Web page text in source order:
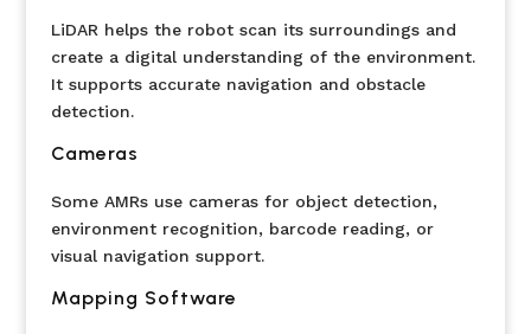
LiDAR helps the robot scan its surroundings and
create a digital understanding of the environment.
It supports accurate navigation and obstacle
detection.
Cameras
Some AMRs use cameras for object detection,
environment recognition, barcode reading, or
visual navigation support.
Mapping Software